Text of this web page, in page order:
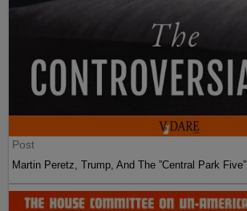
Post
Martin Peretz, Trump, And The ”Central Park Five”